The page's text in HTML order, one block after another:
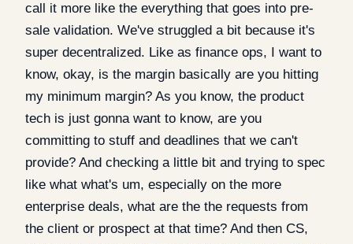
call it more like the everything that goes into pre-
sale validation. We've struggled a bit because it's
super decentralized. Like as finance ops, I want to
know, okay, is the margin basically are you hitting
my minimum margin? As you know, the product
tech is just gonna want to know, are you
committing to stuff and deadlines that we can't
provide? And checking a little bit and trying to spec
like what what's um, especially on the more
enterprise deals, what are the the requests from
the client or prospect at that time? And then CS,